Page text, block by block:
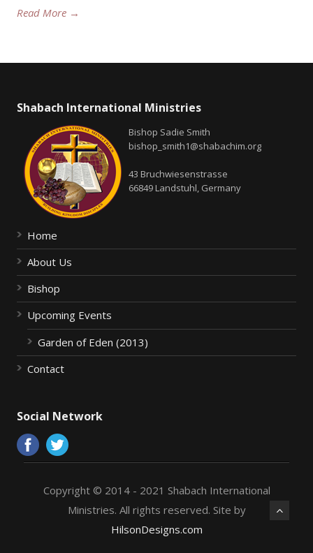
Read More →
Shabach International Ministries
Bishop Sadie Smith
bishop_smith1@shabachim.org
43 Bruchwiesenstrasse
66849 Landstuhl, Germany
Home
About Us
Bishop
Upcoming Events
Garden of Eden (2013)
Contact
Social Network
Copyright © 2014 - 2021 Shabach International
Ministries. All rights reserved. Site by
HilsonDesigns.com